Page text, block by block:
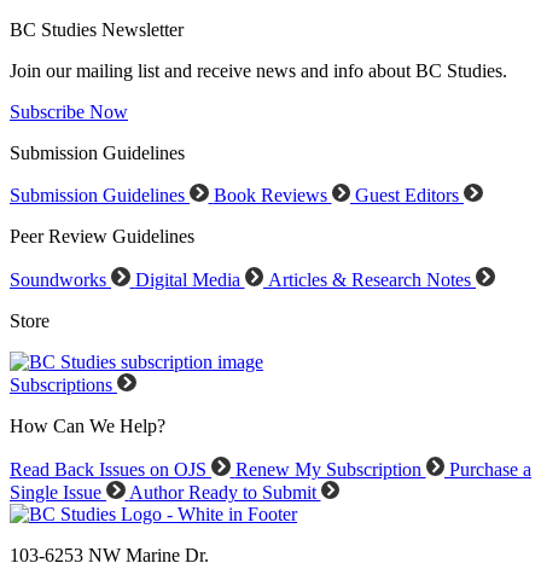
BC Studies Newsletter
Join our mailing list and receive news and info about BC Studies.
Subscribe Now
Submission Guidelines
Submission Guidelines Book Reviews
Guest Editors
Peer Review Guidelines
Soundworks Digital Media
Articles & Research Notes
Store
Subscriptions
How Can We Help?
Read Back Issues on OJS Renew My Subscription
Purchase a
Single Issue
Author Ready to Submit
103-6253 NW Marine Dr.